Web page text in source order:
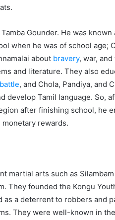
Gounder. He was
when he was of school age;
about bravery, war,
and literature. They also
battle, and Chola, Pandiya, and
develop Tamil language. So,
after finishing school, he
rewards.
martial arts such as
They founded the Kongu
a deterrent to robbers and
They were well-known in